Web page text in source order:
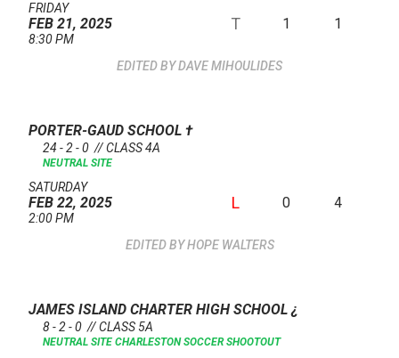
FRIDAY
FEB 21, 2025
8:30 PM
T 1 1
DAVE MIHOULIDES
PORTER-GAUD SCHOOL †
24 - 2 - 0 // CLASS 4A
NEUTRAL SITE
SATURDAY
FEB 22, 2025
2:00 PM
L 0 4
HOPE WALTERS
JAMES ISLAND CHARTER HIGH SCHOOL¿
8 - 2 - 0 // CLASS 5A
NEUTRAL SITE CHARLESTON SOCCER SHOOTOUT